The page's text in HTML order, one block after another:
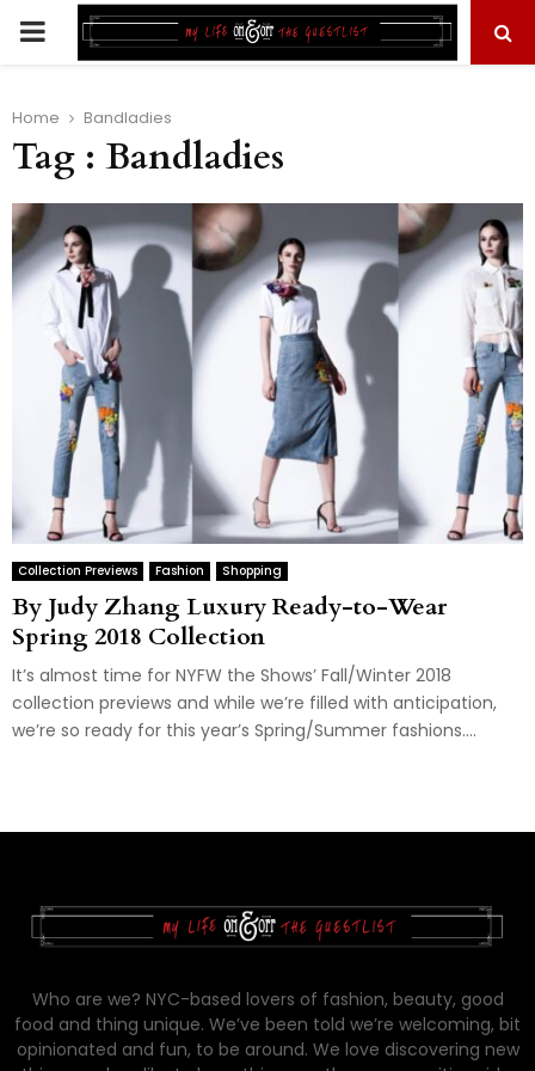
PRIMARY
Home Bandladies
Tag : Bandladies
Collection Previews Fashion Shopping
By Judy Zhang Luxury Ready-to-Wear
Spring 2018 Collection
It’s almost time for NYFW the Shows’ Fall/Winter 2018
collection previews and while we’re filled with anticipation,
we’re so ready for this year’s Spring/Summer fashions....
Who are we? NYC-based lovers of fashion, beauty, good
food and thing unique. We’ve been told we’re welcoming, bit
opinionated and fun, to be around. We love discovering new